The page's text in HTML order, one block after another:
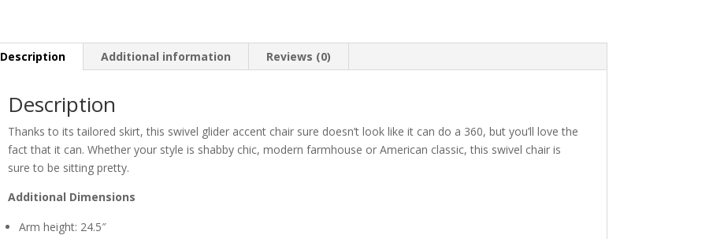
Description Additional information Reviews (0)
Description
Thanks to its tailored skirt, this swivel glider accent chair sure doesn’t look like it can do a 360, but you’ll love the
fact that it can. Whether your style is shabby chic, modern farmhouse or American classic, this swivel chair is
sure to be sitting pretty.
Additional Dimensions
Arm height: 24.5″